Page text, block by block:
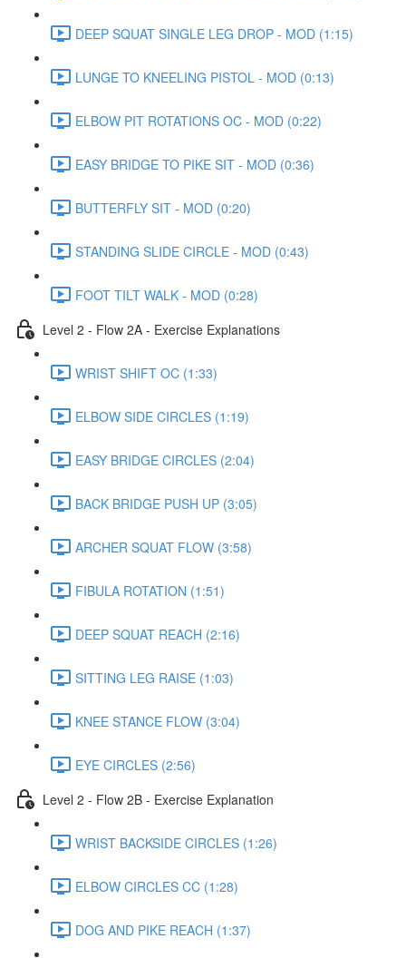
DEEP SQUAT SINGLE LEG DROP - MOD (1:15)
LUNGE TO KNEELING PISTOL - MOD (0:13)
ELBOW PIT ROTATIONS OC - MOD (0:22)
EASY BRIDGE TO PIKE SIT - MOD (0:36)
BUTTERFLY SIT - MOD (0:20)
STANDING SLIDE CIRCLE - MOD (0:43)
FOOT TILT WALK - MOD (0:28)
Level 2 - Flow 2A - Exercise Explanations
WRIST SHIFT OC (1:33)
ELBOW SIDE CIRCLES (1:19)
EASY BRIDGE CIRCLES (2:04)
BACK BRIDGE PUSH UP (3:05)
ARCHER SQUAT FLOW (3:58)
FIBULA ROTATION (1:51)
DEEP SQUAT REACH (2:16)
SITTING LEG RAISE (1:03)
KNEE STANCE FLOW (3:04)
EYE CIRCLES (2:56)
Level 2 - Flow 2B - Exercise Explanation
WRIST BACKSIDE CIRCLES (1:26)
ELBOW CIRCLES CC (1:28)
DOG AND PIKE REACH (1:37)